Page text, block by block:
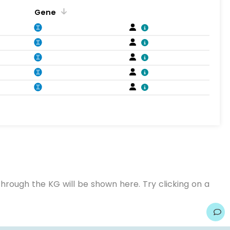
Gene
the KG will be shown here. Try clicking on a